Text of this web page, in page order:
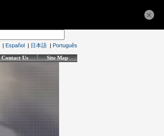
| Español | 日本語 | Português
Contact Us Site Map
×